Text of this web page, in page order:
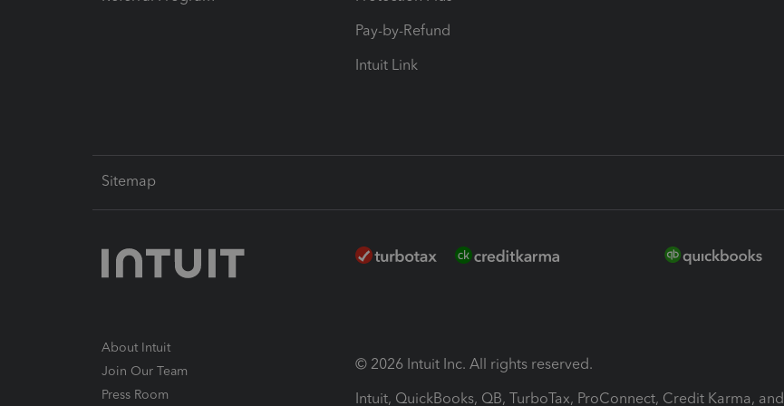
Pay-by-Refund
Intuit Link
Sitemap
About Intuit
Join Our Team
Press Room
© 2026 Intuit Inc. All rights reserved.
Intuit, QuickBooks, QB, TurboTax, ProConnect, Credit Karma, and